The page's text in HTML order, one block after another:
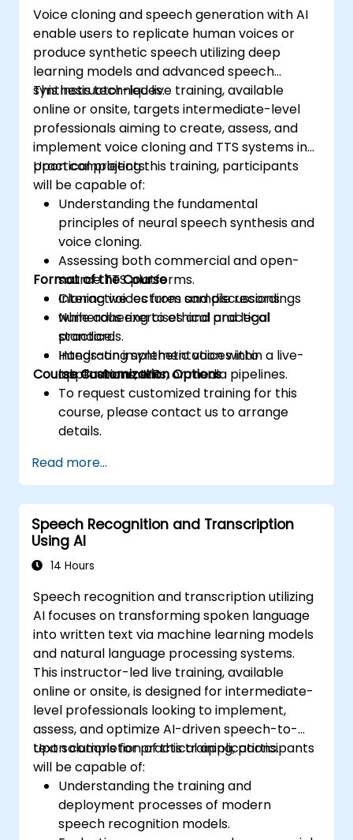
Voice cloning and speech generation with AI
enable users to replicate human voices or
produce synthetic speech utilizing deep
learning models and advanced speech
synthesis techniques.
This instructor-led live training, available
online or onsite, targets intermediate-level
professionals aiming to create, assess, and
implement voice cloning and TTS systems in
practical projects.
Upon completing this training, participants
will be capable of:
Understanding the fundamental
principles of neural speech synthesis and
voice cloning.
Assessing both commercial and open-
source TTS platforms.
Cloning voices from sample recordings
while adhering to ethical and legal
standards.
Integrating synthetic voices into
applications, IVRs, or media pipelines.
Format of the Course
Interactive lectures and discussions.
Numerous exercises and practical
practice.
Hands-on implementation within a live-
lab environment.
Course Customization Options
To request customized training for this
course, please contact us to arrange
details.
Read more...
Speech Recognition and Transcription
Using AI
14 Hours
Speech recognition and transcription utilizing
AI focuses on transforming spoken language
into written text via machine learning models
and natural language processing systems.
This instructor-led live training, available
online or onsite, is designed for intermediate-
level professionals looking to implement,
assess, and optimize AI-driven speech-to-
text solutions for practical applications.
Upon completion of this training, participants
will be capable of:
Understanding the training and
deployment processes of modern
speech recognition models.